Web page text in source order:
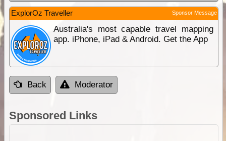
ExplorOz Traveller Sponsor Message
Australia's most capable travel mapping
app. iPhone, iPad & Android. Get the App
Back Moderator
Sponsored Links